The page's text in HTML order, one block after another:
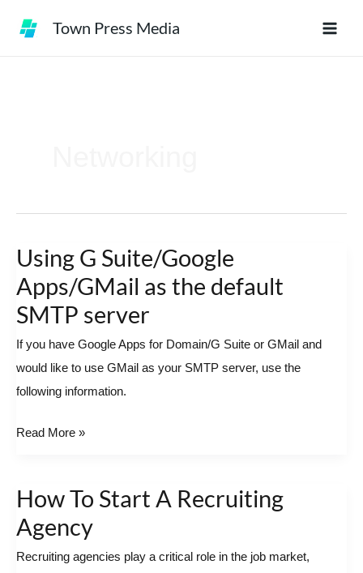
Town Press Media
Using G Suite/Google
Apps/GMail as the default
SMTP server
If you have Google Apps for Domain/G Suite or GMail and
would like to use GMail as your SMTP server, use the
following information.
Using
G
Suite/Google
Apps/GMail
as
the
default
Read More »
How To Start A Recruiting
Agency
Recruiting agencies play a critical role in the job market,
How
To
Start
A